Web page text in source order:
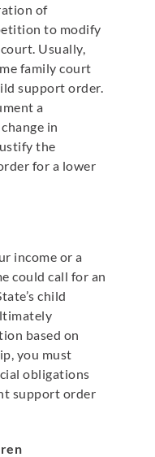
of
to modify
Usually,
family court
support order.
a
in
the
for a lower
income or a
could call for an
child
based on
you must
obligations
support order